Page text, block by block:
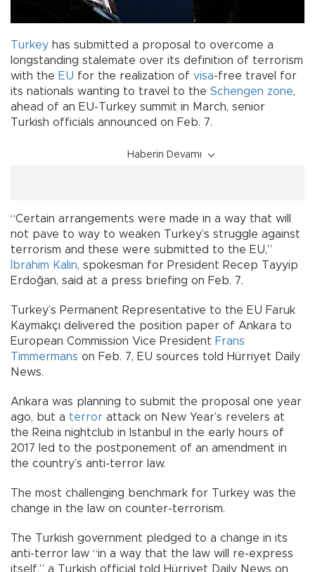
Turkey has submitted a proposal to overcome a
longstanding stalemate over its definition of terrorism
with the EU for the realization of visa-free travel for
its nationals wanting to travel to the Schengen zone,
ahead of an EU-Turkey summit in March, senior
Turkish officials announced on Feb. 7.
Haberin Devamı
“Certain arrangements were made in a way that will
not pave to way to weaken Turkey’s struggle against
terrorism and these were submitted to the EU,”
İbrahim Kalın, spokesman for President Recep Tayyip
Erdoğan, said at a press briefing on Feb. 7.
Turkey’s Permanent Representative to the EU Faruk
Kaymakçı delivered the position paper of Ankara to
European Commission Vice President Frans
Timmermans on Feb. 7, EU sources told Hürriyet Daily
News.
Ankara was planning to submit the proposal one year
ago, but a terror attack on New Year’s revelers at
the Reina nightclub in Istanbul in the early hours of
2017 led to the postponement of an amendment in
the country’s anti-terror law.
The most challenging benchmark for Turkey was the
change in the law on counter-terrorism.
The Turkish government pledged to a change in its
anti-terror law “in a way that the law will re-express
itself,” a Turkish official told Hürriyet Daily News on